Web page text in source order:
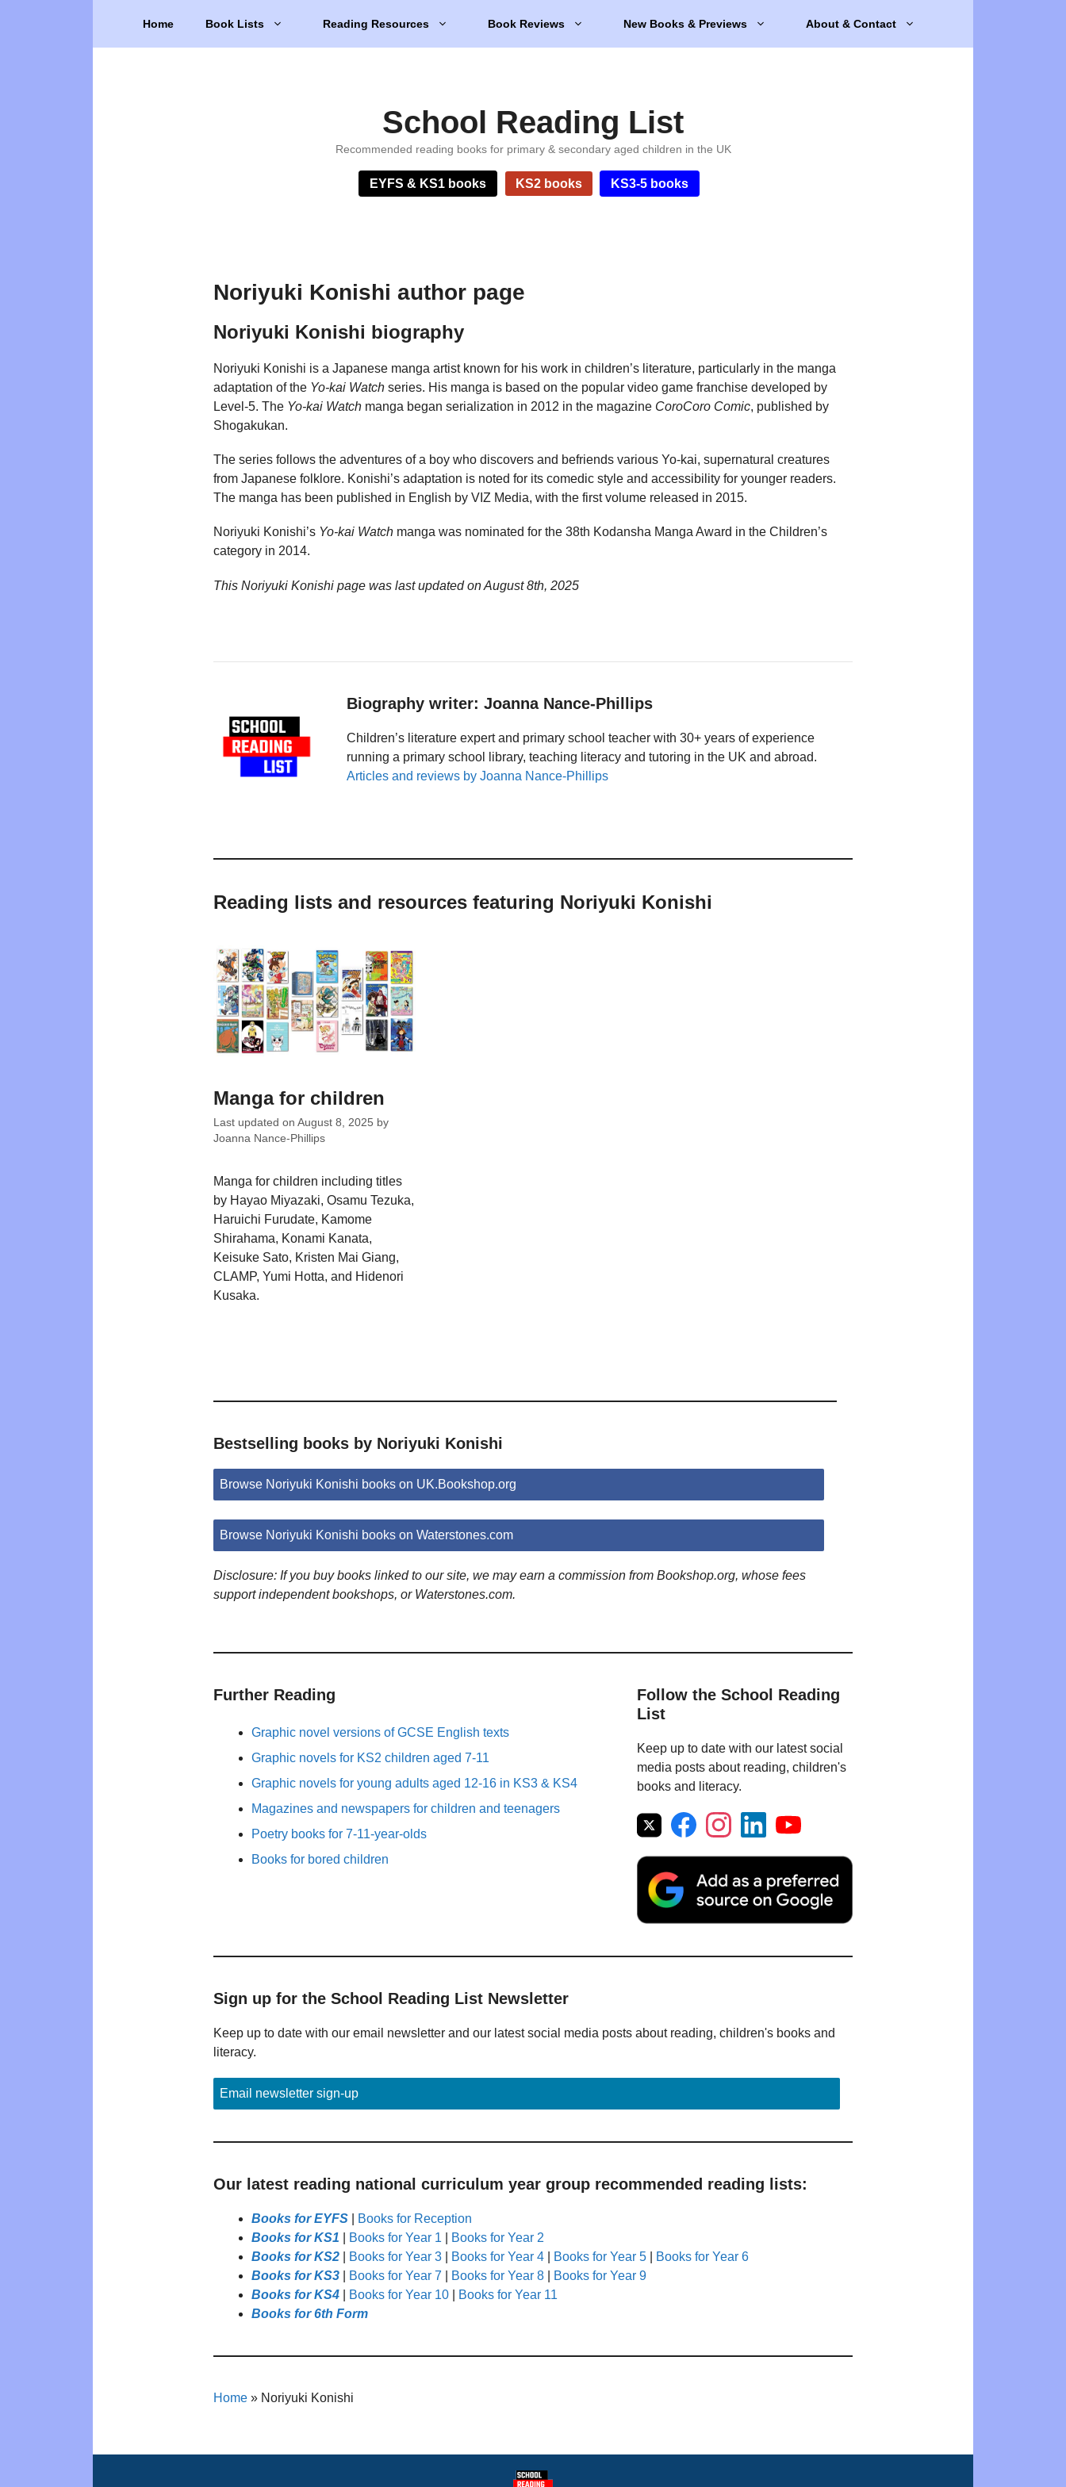
Home Book Lists Reading Resources Book Reviews New Books & Previews About & Contact
School Reading List
Recommended reading books for primary & secondary aged children in the UK
EYFS & KS1 books KS2 books KS3-5 books
Noriyuki Konishi author page
Noriyuki Konishi biography
Noriyuki Konishi is a Japanese manga artist known for his work in children’s literature, particularly in the manga
adaptation of the Yo-kai Watch series. His manga is based on the popular video game franchise developed by
Level-5. The Yo-kai Watch manga began serialization in 2012 in the magazine CoroCoro Comic, published by
Shogakukan.
The series follows the adventures of a boy who discovers and befriends various Yo-kai, supernatural creatures
from Japanese folklore. Konishi’s adaptation is noted for its comedic style and accessibility for younger readers.
The manga has been published in English by VIZ Media, with the first volume released in 2015.
Noriyuki Konishi’s Yo-kai Watch manga was nominated for the 38th Kodansha Manga Award in the Children’s
category in 2014.
This Noriyuki Konishi page was last updated onAugust 8th, 2025
Biography writer: Joanna Nance-Phillips
Children’s literature expert and primary school teacher with 30+ years of experience
running a primary school library, teaching literacy and tutoring in the UK and abroad.
Articles and reviews by Joanna Nance-Phillips
Reading lists and resources featuring Noriyuki Konishi
Manga for children
Last updated on August 8, 2025 by
Joanna Nance-Phillips
Manga for children including titles
by Hayao Miyazaki, Osamu Tezuka,
Haruichi Furudate, Kamome
Shirahama, Konami Kanata,
Keisuke Sato, Kristen Mai Giang,
CLAMP, Yumi Hotta, and Hidenori
Kusaka.
Bestselling books by Noriyuki Konishi
Browse Noriyuki Konishi books on UK.Bookshop.org
Browse Noriyuki Konishi books on Waterstones.com
Disclosure: If you buy books linked to our site, we may earn a commission from Bookshop.org, whose fees
support independent bookshops, or Waterstones.com.
Further Reading
Graphic novel versions of GCSE English texts
Graphic novels for KS2 children aged 7-11
Graphic novels for young adults aged 12-16 in KS3 & KS4
Magazines and newspapers for children and teenagers
Poetry books for 7-11-year-olds
Books for bored children
Follow the School Reading
List
Keep up to date with our latest social
media posts about reading, children's
books and literacy.
Sign up for the School Reading List Newsletter
Keep up to date with our email newsletter and our latest social media posts about reading, children's books and
literacy.
Email newsletter sign-up
Our latest reading national curriculum year group recommended reading lists:
Books for EYFS
Books for Reception
Books for KS1
Books for Year 1
Books for Year 2
Books for KS2
Books for Year 3 Books for Year 4 Books for Year 5
Books for Year 6
Books for KS3
Books for Year 7 Books for Year 8
Books for Year 9
Books for KS4
Books for Year 10
Books for Year 11
Books for 6th Form
Home » Noriyuki Konishi